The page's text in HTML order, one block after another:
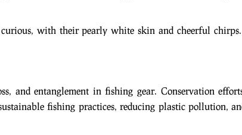
curious, with their pearly white skin and cheerful
and entanglement in fishing gear. Conservation
fishing practices, reducing plastic pollution,